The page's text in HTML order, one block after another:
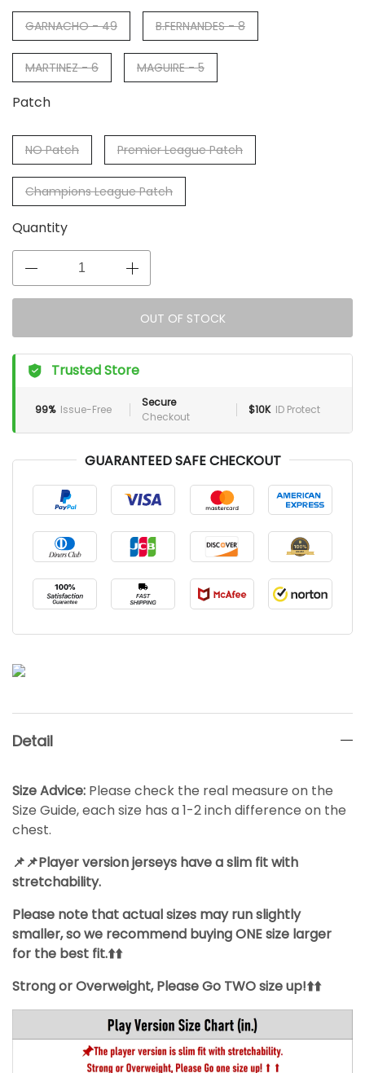
GARNACHO - 49 B.FERNANDES - 8
MARTINEZ - 6 MAGUIRE - 5
Patch
NO Patch Premier League Patch
Champions League Patch
Quantity
OUT OF STOCK
Trusted Store
99% Issue-Free
Secure
Checkout
$10K ID Protect
GUARANTEED SAFE CHECKOUT
Detail
Size Advice: Please check the real measure on the
Size Guide, each size has a 1-2 inch difference on the
chest.
📌📌Player version jerseys have a slim fit with
stretchability.
Please note that actual sizes may run slightly
smaller, so we recommend buying ONE size larger
for the best fit.⬆️⬆️
Strong or Overweight, Please Go TWO size up!⬆️⬆️